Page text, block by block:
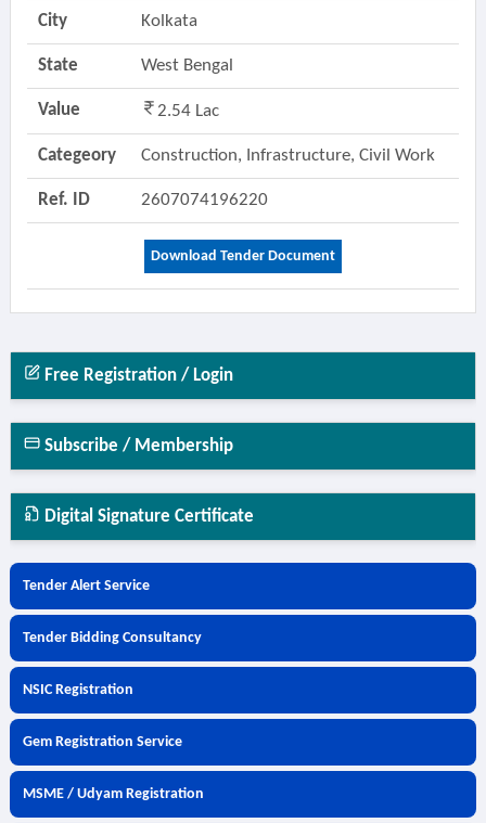
City Kolkata
State West Bengal
Value 2.54 Lac
Categeory Construction, Infrastructure, Civil Work
Ref. ID 2607074196220
Download Tender Document
Free Registration / Login
Subscribe / Membership
Digital Signature Certificate
Tender Alert Service
Tender Bidding Consultancy
NSIC Registration
Gem Registration Service
MSME / Udyam Registration